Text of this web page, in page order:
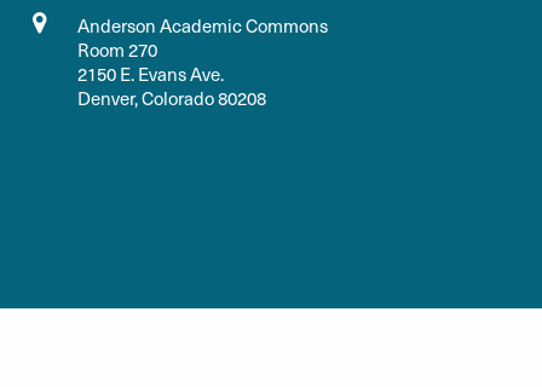
Anderson Academic Commons
Room 270
2150 E. Evans Ave.
Denver, Colorado 80208